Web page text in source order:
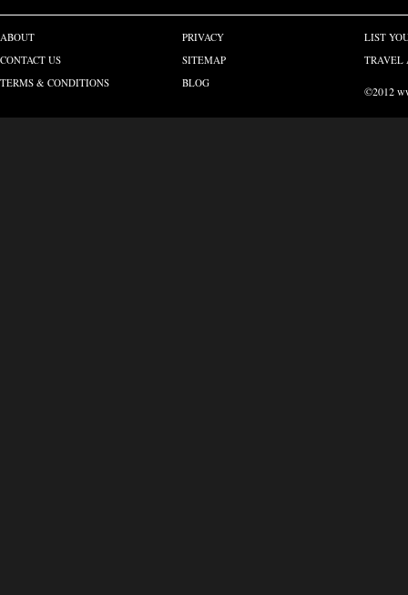
ABOUT
CONTACT US
TERMS & CONDITIONS
PRIVACY
SITEMAP
BLOG
LIST
TRAVEL
©2012